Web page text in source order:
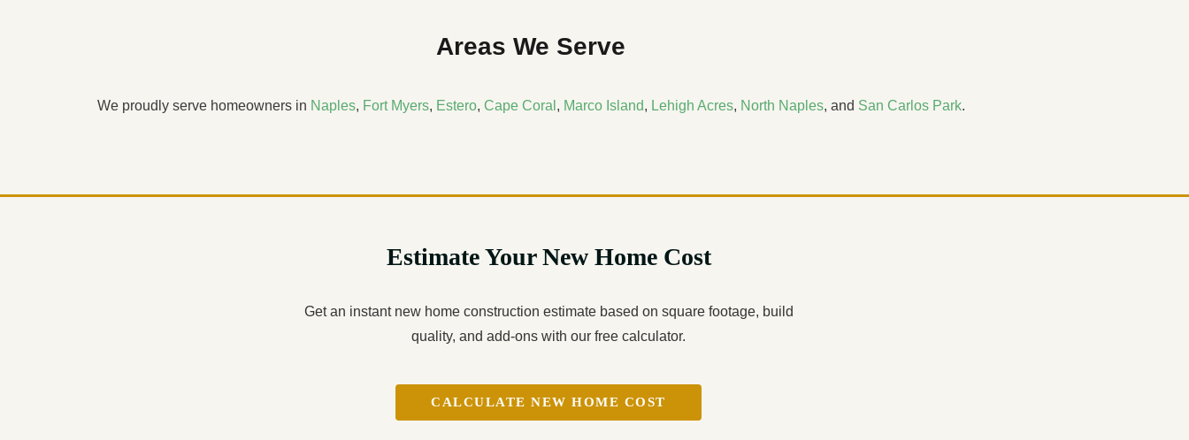
Areas We Serve
We proudly serve homeowners in Naples, Fort Myers, Estero, Cape Coral , Marco Island, Lehigh Acres, North Naples, and San Carlos Park.
Estimate Your New Home Cost
Get an instant new home construction estimate based on square footage, build
quality, and add-ons with our free calculator.
CALCULATE NEW HOME COST